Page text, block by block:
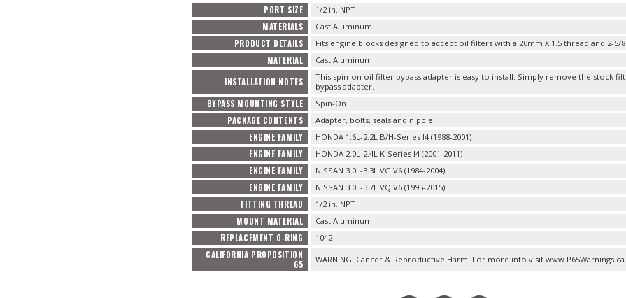
PORT SIZE 1/2 in. NPT
MATERIALS Cast Aluminum
PRODUCT DETAILS Fits engine blocks designed to accept oil filters with a 20mm X 1.5 thread and 2-5/
MATERIAL Cast Aluminum
INSTALLATION NOTES
This spin-on oil filter bypass adapter is easy to install. Simply remove the stock
bypass adapter.
BYPASS MOUNTING STYLE Spin-On
PACKAGE CONTENTS Adapter, bolts, seals and nipple
ENGINE FAMILY HONDA 1.6L-2.2L B/H-Series I4 (1988-2001)
ENGINE FAMILY HONDA 2.0L-2.4L K-Series I4 (2001-2011)
ENGINE FAMILY NISSAN 3.0L-3.3L VG V6 (1984-2004)
ENGINE FAMILY NISSAN 3.0L-3.7L VQ V6 (1995-2015)
FITTING THREAD 1/2 in. NPT
MOUNT MATERIAL Cast Aluminum
REPLACEMENT O-RING 1042
CALIFORNIA PROPOSITION
65
WARNING: Cancer & Reproductive Harm. For more info visit